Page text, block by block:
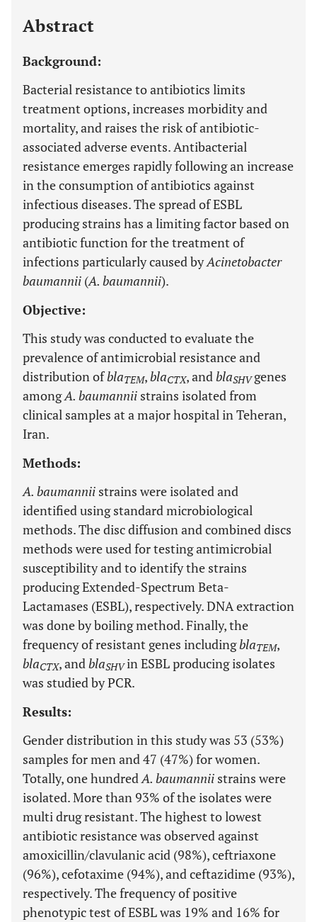
Abstract
Background:
Bacterial resistance to antibiotics limits
treatment options, increases morbidity and
mortality, and raises the risk of antibiotic-
associated adverse events. Antibacterial
resistance emerges rapidly following an increase
in the consumption of antibiotics against
infectious diseases. The spread of ESBL
producing strains has a limiting factor based on
antibiotic function for the treatment of
infections particularly caused byAcinetobacter
baumannii (A. baumannii).
Objective:
This study was conducted to evaluate the
prevalence of antimicrobial resistance and
distribution ofblaTEM,blaCTX, andblaSHVgenes
amongA. baumannii strains isolated from
clinical samples at a major hospital in Teheran,
Iran.
Methods:
A. baumannii strains were isolated and
identified using standard microbiological
methods. The disc diffusion and combined discs
methods were used for testing antimicrobial
susceptibility and to identify the strains
producing Extended-Spectrum Beta-
Lactamases (ESBL), respectively. DNA extraction
was done by boiling method. Finally, the
frequency of resistant genes includingblaTEM,
blaCTX, andblaSHVin ESBL producing isolates
was studied by PCR.
Results:
Gender distribution in this study was 53 (53%)
samples for men and 47 (47%) for women.
Totally, one hundredA. baumannii strains were
isolated. More than 93% of the isolates were
multi drug resistant. The highest to lowest
antibiotic resistance was observed against
amoxicillin/clavulanic acid (98%), ceftriaxone
(96%), cefotaxime (94%), and ceftazidime (93%),
respectively. The frequency of positive
phenotypic test of ESBL was 19% and 16% for